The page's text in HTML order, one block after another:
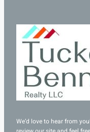
We’d love to hear from